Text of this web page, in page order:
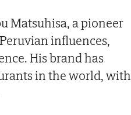
Matsuhisa, a pioneer
influences,
His brand has
in the world, with